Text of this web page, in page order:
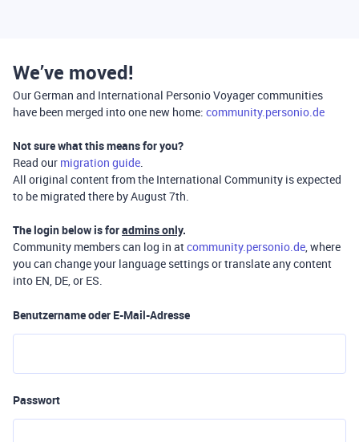
We’ve moved!
Our German and International Personio Voyager communities
have been merged into one new home: community.personio.de
Not sure what this means for you?
Read our migration guide.
All original content from the International Community is expected
to be migrated there by August 7th.
The login below is foradmins only.
Community members can log in atcommunity.personio.de, where
you can change your language settings or translate any content
into EN, DE, or ES.
Benutzername oder E-Mail-Adresse
Passwort